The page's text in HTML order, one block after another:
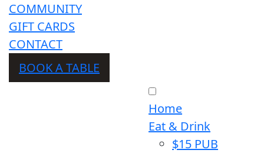
COMMUNITY
GIFT CARDS
CONTACT
BOOK A TABLE
Home
Eat & Drink
$15 PUB